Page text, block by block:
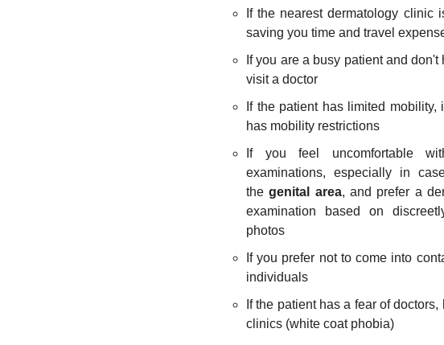
If the nearest dermatology clinic
saving you time and travel
If you are a busy patient and don't
visit a doctor
If the patient has limited mobility,
has mobility restrictions
If you feel uncomfortable
examinations, especially in
thegenital area, and prefer a
examination based on
photos
If you prefer not to come into
individuals
If the patient has a fear of doctors,
clinics (white coat phobia)